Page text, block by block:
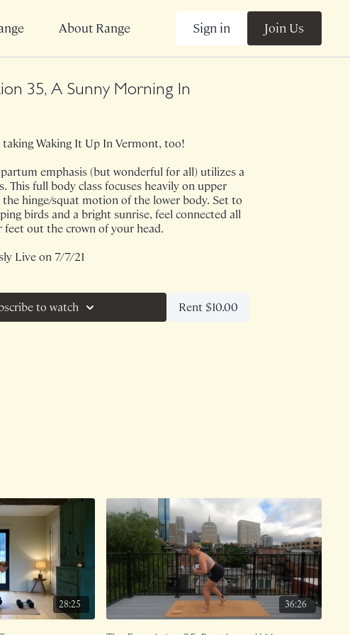
About Range Sign in Join Us
35, A Sunny Morning In
taking Waking It Up In Vermont, too!
emphasis (but wonderful for all) utilizes a
This full body class focuses heavily on upper
hinge/squat motion of the lower body. Set to
birds and a bright sunrise, feel connected all
out the crown of your head.
Live on 7/7/21
to watch Rent $10.00
28:25 36:26